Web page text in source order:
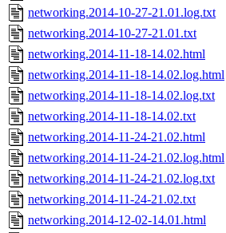
networking.2014-10-27-21.01.log.txt
networking.2014-10-27-21.01.txt
networking.2014-11-18-14.02.html
networking.2014-11-18-14.02.log.html
networking.2014-11-18-14.02.log.txt
networking.2014-11-18-14.02.txt
networking.2014-11-24-21.02.html
networking.2014-11-24-21.02.log.html
networking.2014-11-24-21.02.log.txt
networking.2014-11-24-21.02.txt
networking.2014-12-02-14.01.html